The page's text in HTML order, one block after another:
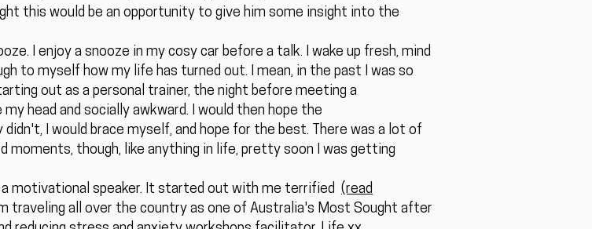
this would be an opportunity to give him some insight into the
I enjoy a snooze in my cosy car before a talk. I wake up fresh, mind
to myself how my life has turned out. I mean, in the past I was so
out as a personal trainer, the night before meeting a
head and socially awkward. I would then hope the
I would brace myself, and hope for the best. There was a lot of
moments, though, like anything in life, pretty soon I was getting
motivational speaker. It started out with me terrified (read
traveling all over the country as one of Australia's Most Sought after